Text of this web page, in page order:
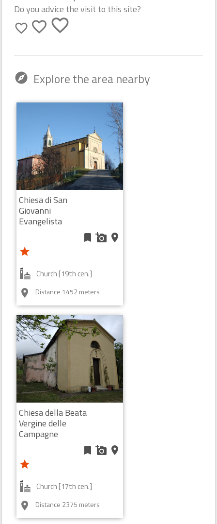
Do you advice the visit to this site?
favorite_border favorite_border favorite_border
explore Explore the area nearby
Chiesa di San
Giovanni
Evangelista
bookmark add_a_photo place
star
Church [19th cen.]
room Distance 1452 meters
Chiesa della Beata
Vergine delle
Campagne
bookmark add_a_photo place
star
Church [17th cen.]
room Distance 2375 meters